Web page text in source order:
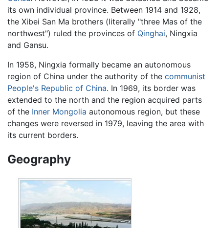
its own individual province. Between 1914 and 1928,
the Xibei San Ma brothers (literally "three Mas of the
northwest") ruled the provinces of Qinghai, Ningxia
and Gansu.
In 1958, Ningxia formally became an autonomous
region of China under the authority of the communist
People's Republic of China. In 1969, its border was
extended to the north and the region acquired parts
of the Inner Mongolia autonomous region, but these
changes were reversed in 1979, leaving the area with
its current borders.
Geography